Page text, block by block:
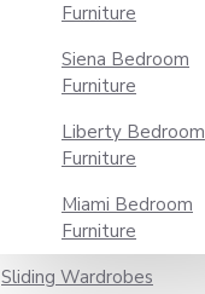
Furniture
Siena Bedroom
Furniture
Liberty Bedroom
Furniture
Miami Bedroom
Furniture
Sliding Wardrobes